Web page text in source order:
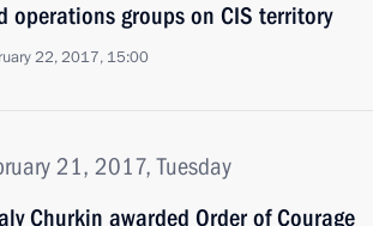
operations groups on CIS territory
22, 2017, 15:00
21, 2017, Tuesday
Churkin awarded Order of Courage